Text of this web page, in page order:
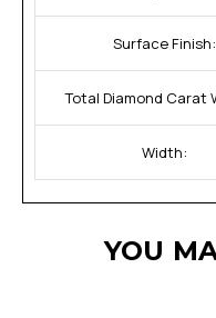
Surface Finish:
Total Diamond Carat
Width:
YOU